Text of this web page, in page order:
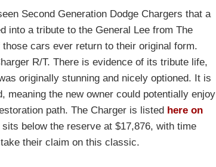
Second Generation Dodge Chargers that a
into a tribute to the General Lee from The
cars ever return to their original form.
R/T. There is evidence of its tribute life,
originally stunning and nicely optioned. It is
meaning the new owner could potentially enjoy
path. The Charger is listed here on
below the reserve at $17,876, with time
their claim on this classic.